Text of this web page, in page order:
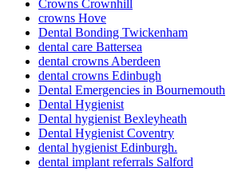
Crowns Crownhill
crowns Hove
Dental Bonding Twickenham
dental care Battersea
dental crowns Aberdeen
dental crowns Edinbugh
Dental Emergencies in Bournemouth
Dental Hygienist
Dental hygienist Bexleyheath
Dental Hygienist Coventry
dental hygienist Edinburgh.
dental implant referrals Salford